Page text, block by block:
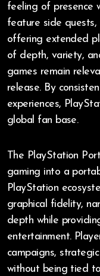
feeling of presence
feature side quests,
offering extended
of depth, variety,
games remain
release. By
experiences,
global fan base.
The PlayStation
gaming into a
PlayStation
graphical fidelity,
depth while
entertainment.
campaigns,
without being tied